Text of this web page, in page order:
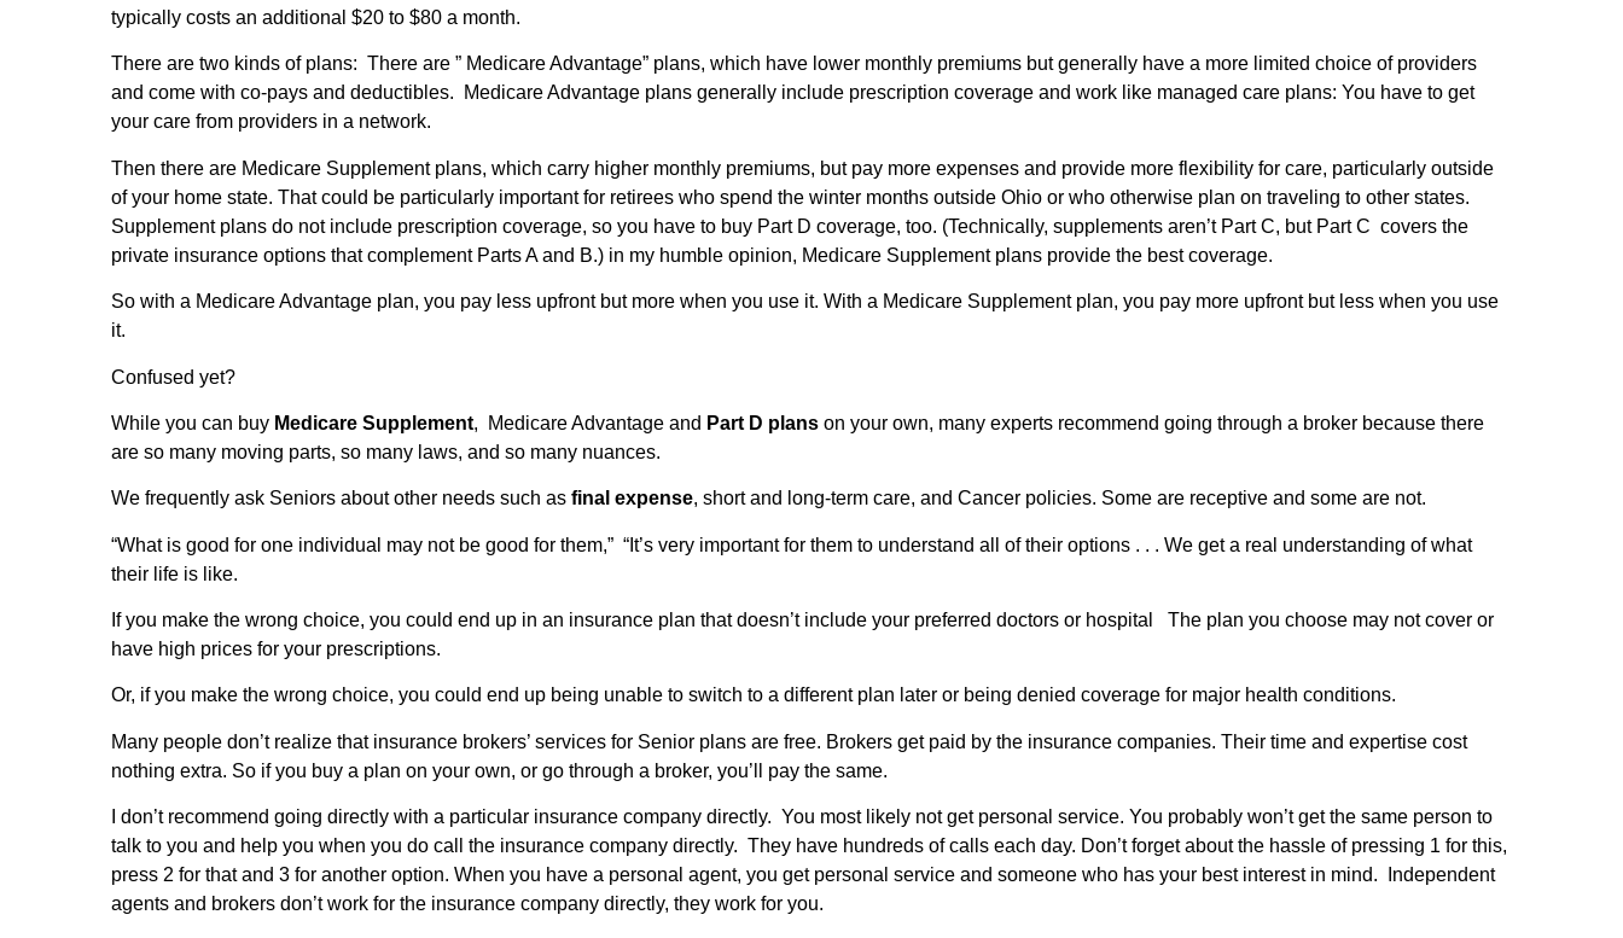
typically costs an additional $20 to $80 a month.
There are two kinds of plans: There are ” Medicare Advantage” plans, which have lower monthly premiums but generally have a more limited choice of providers
and come with co-pays and deductibles. Medicare Advantage plans generally include prescription coverage and work like managed care plans: You have to get
your care from providers in a network.
Then there are Medicare Supplement plans, which carry higher monthly premiums, but pay more expenses and provide more flexibility for care, particularly outside
of your home state. That could be particularly important for retirees who spend the winter months outside Ohio or who otherwise plan on traveling to other states.
Supplement plans do not include prescription coverage, so you have to buy Part D coverage, too. (Technically, supplements aren’t Part C, but Part C covers the
private insurance options that complement Parts A and B.) in my humble opinion, Medicare Supplement plans provide the best coverage.
So with a Medicare Advantage plan, you pay less upfront but more when you use it. With a Medicare Supplement plan, you pay more upfront but less when you use
it.
Confused yet?
While you can buy Medicare Supplement, Medicare Advantage and Part D plans on your own, many experts recommend going through a broker because there
are so many moving parts, so many laws, and so many nuances.
We frequently ask Seniors about other needs such as final expense, short and long-term care, and Cancer policies. Some are receptive and some are not.
“What is good for one individual may not be good for them,” “It’s very important for them to understand all of their options . . . We get a real understanding of what
their life is like.
If you make the wrong choice, you could end up in an insurance plan that doesn’t include your preferred doctors or hospital The plan you choose may not cover or
have high prices for your prescriptions.
Or, if you make the wrong choice, you could end up being unable to switch to a different plan later or being denied coverage for major health conditions.
Many people don’t realize that insurance brokers’ services for Senior plans are free. Brokers get paid by the insurance companies. Their time and expertise cost
nothing extra. So if you buy a plan on your own, or go through a broker, you’ll pay the same.
I don’t recommend going directly with a particular insurance company directly. You most likely not get personal service. You probably won’t get the same person to
talk to you and help you when you do call the insurance company directly. They have hundreds of calls each day. Don’t forget about the hassle of pressing 1 for this,
press 2 for that and 3 for another option. When you have a personal agent, you get personal service and someone who has your best interest in mind. Independent
agents and brokers don’t work for the insurance company directly, they work for you.